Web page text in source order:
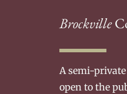
Brockville
A semi-
open to the